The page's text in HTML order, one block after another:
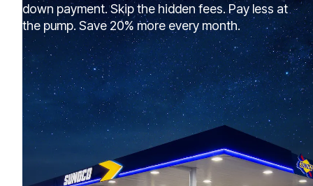
down payment. Skip the hidden fees. Pay less at
the pump. Save 20% more every month.